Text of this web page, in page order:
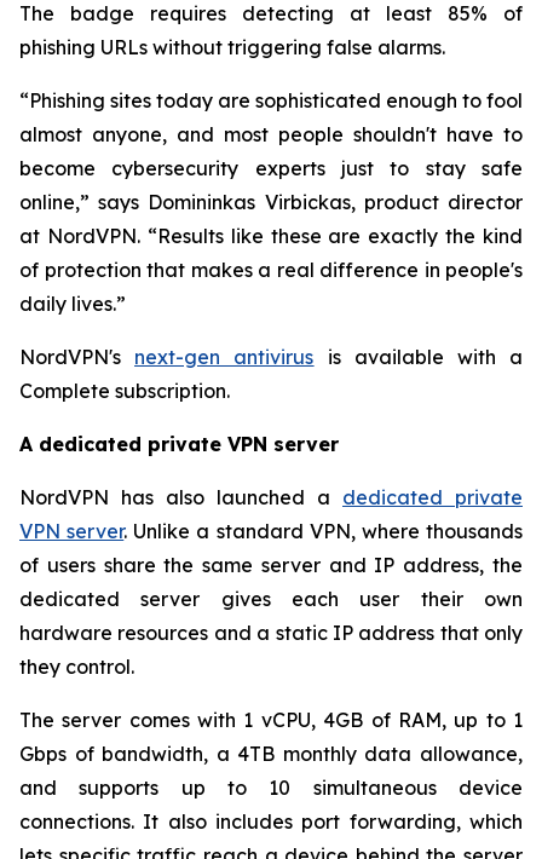
The badge requires detecting at least 85% of
phishing URLs without triggering false alarms.
“Phishing sites today are sophisticated enough to fool
almost anyone, and most people shouldn't have to
become cybersecurity experts just to stay safe
online,” says Domininkas Virbickas, product director
at NordVPN. “Results like these are exactly the kind
of protection that makes a real difference in people's
daily lives.”
NordVPN's next-gen antivirus is available with a
Complete subscription.
A dedicated private VPN server
NordVPN has also launched a dedicated private
VPN server. Unlike a standard VPN, where thousands
of users share the same server and IP address, the
dedicated server gives each user their own
hardware resources and a static IP address that only
they control.
The server comes with 1 vCPU, 4GB of RAM, up to 1
Gbps of bandwidth, a 4TB monthly data allowance,
and supports up to 10 simultaneous device
connections. It also includes port forwarding, which